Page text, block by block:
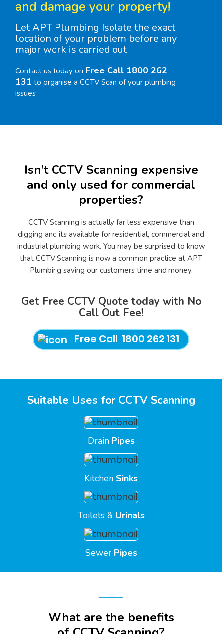
and damage your property!
Let APT Plumbing Isolate the exact
location of your problem before any
major work is carried out
Contact us today on Free Call 1800 262
131 to organise a CCTV Scan of your plumbing
issues
Isn’t CCTV Scanning expensive
and only used for commercial
properties?
CCTV Scanning is actually far less expensive than
digging and its available for residential, commercial and
industrial plumbing work. You may be surprised to know
that CCTV Scanning is now a common practice at APT
Plumbing saving our customers time and money.
Get Free CCTV Quote today with No
Call Out Fee!
Free Call 1800 262 131
Suitable Uses for CCTV Scanning
Drain Pipes
Kitchen Sinks
Toilets &Urinals
Sewer Pipes
What are the benefits